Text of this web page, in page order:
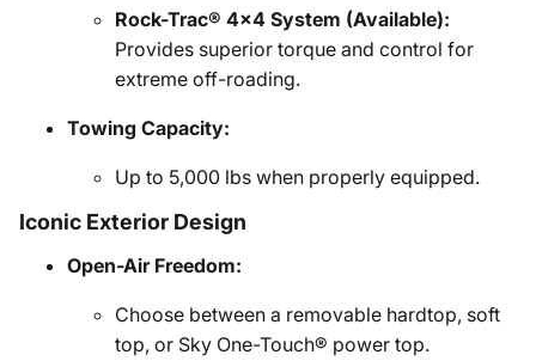
Rock-Trac® 4x4 System (Available):
Provides superior torque and control for
extreme off-roading.
Towing Capacity:
Up to 5,000 lbs when properly equipped.
Iconic Exterior Design
Open-Air Freedom:
Choose between a removable hardtop, soft
top, or Sky One-Touch® power top.